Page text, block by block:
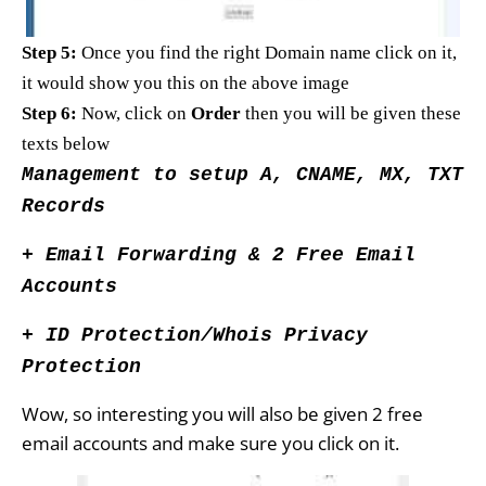
Step 5: Once you find the right Domain name click on it,
it would show you this on the above image
Step 6: Now, click on Order then you will be given these
texts below
Management to setup A, CNAME, MX, TXT
Records
+ Email Forwarding & 2 Free Email
Accounts
+ ID Protection/Whois Privacy
Protection
Wow, so interesting you will also be given 2 free
email accounts and make sure you click on it.